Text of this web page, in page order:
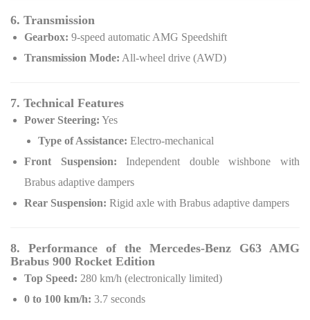
6. Transmission
Gearbox: 9-speed automatic AMG Speedshift
Transmission Mode: All-wheel drive (AWD)
7. Technical Features
Power Steering: Yes
Type of Assistance: Electro-mechanical
Front Suspension: Independent double wishbone with
Brabus adaptive dampers
Rear Suspension: Rigid axle with Brabus adaptive dampers
8. Performance of the Mercedes-Benz G63 AMG
Brabus 900 Rocket Edition
Top Speed: 280 km/h (electronically limited)
0 to 100 km/h: 3.7 seconds